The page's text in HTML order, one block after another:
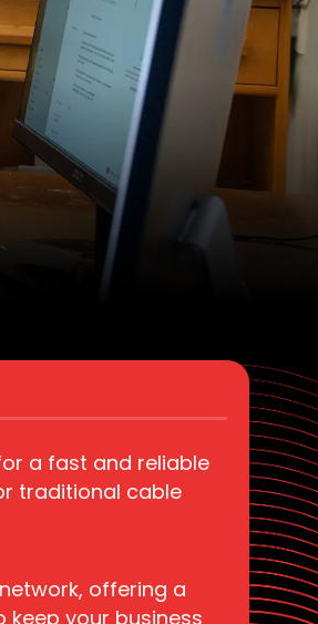
a fast and reliable
traditional cable
offering a
your business